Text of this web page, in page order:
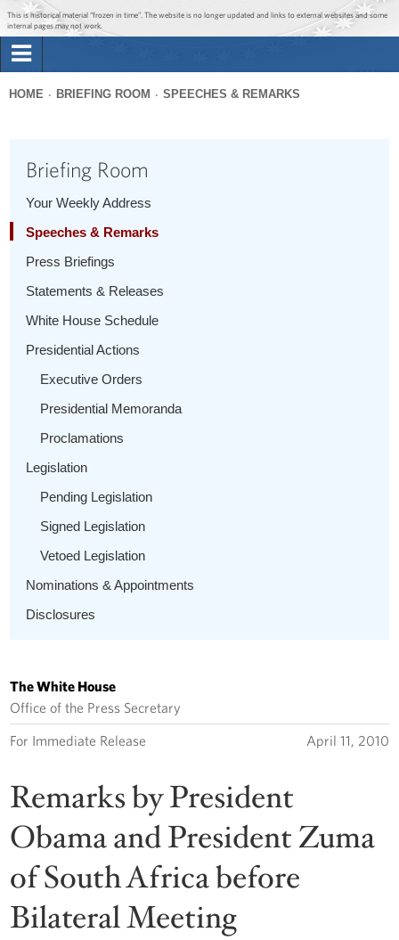
Jump to main content
Jump to navigation
This is historical material “frozen in time”. The website is no longer updated and links to external websites and some
internal pages may not work.
Briefing Room
1600 Penn
here
HOME BRIEFING ROOM SPEECHES & REMARKS
Briefing Room
Your Weekly Address
Speeches & Remarks
Press Briefings
Statements & Releases
White House Schedule
Presidential Actions
Executive Orders
Presidential Memoranda
Proclamations
Legislation
Pending Legislation
Signed Legislation
Vetoed Legislation
Nominations & Appointments
Disclosures
The White House
Office of the Press Secretary
For Immediate Release April 11, 2010
Remarks by President
Obama and President Zuma
of South Africa before
Bilateral Meeting